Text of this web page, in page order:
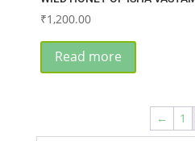
₹1,200.00
Read more
← 1